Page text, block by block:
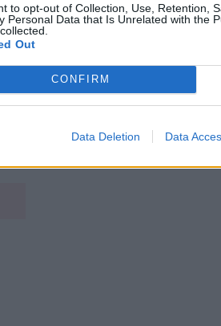
to opt-out of Collection, Use, Retention,
Personal Data that Is Unrelated with the
Out
CONFIRM
Data Deletion Data